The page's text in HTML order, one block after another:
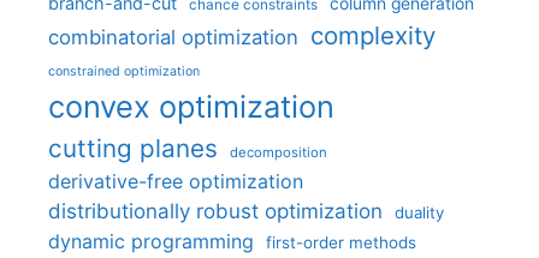
chance constraints
combinatorial optimization complexity
constrained optimization
convex optimization
cutting planes decomposition
derivative-free optimization
distributionally robust optimization
duality
dynamic programming first-order methods